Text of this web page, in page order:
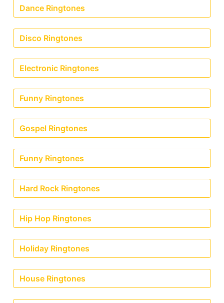
Dance Ringtones
Disco Ringtones
Electronic Ringtones
Funny Ringtones
Gospel Ringtones
Funny Ringtones
Hard Rock Ringtones
Hip Hop Ringtones
Holiday Ringtones
House Ringtones